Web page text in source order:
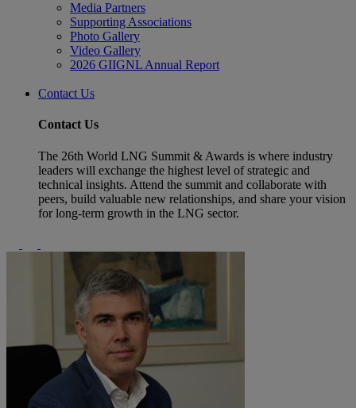
Media Partners
Supporting Associations
Photo Gallery
Video Gallery
2026 GIIGNL Annual Report
Contact Us
Contact Us
The 26th World LNG Summit & Awards is where industry
leaders will exchange the highest level of strategic and
technical insights. Attend the summit and collaborate with
peers, build valuable new relationships, and share your vision
for long-term growth in the LNG sector.